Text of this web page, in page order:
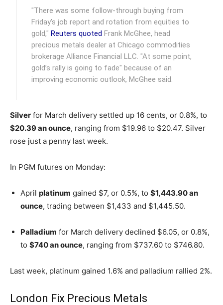
"There was some follow-through buying from
Friday’s job report and rotation from equities to
gold,"Reuters quoted Frank McGhee, head
precious metals dealer at Chicago commodities
brokerage Alliance Financial LLC. "At some point,
gold’s rally is going to fade" because of an
improving economic outlook, McGhee said.
Silver for March delivery settled up 16 cents, or 0.8%, to
$20.39 an ounce, ranging from $19.96 to $20.47. Silver
rose just a penny last week.
In PGM futures on Monday:
April platinum gained $7, or 0.5%, to $1,443.90 an
ounce, trading between $1,433 and $1,445.50.
Palladium for March delivery declined $6.05, or 0.8%,
to $740 an ounce, ranging from $737.60 to $746.80.
Last week, platinum gained 1.6% and palladium rallied 2%.
London Fix Precious Metals